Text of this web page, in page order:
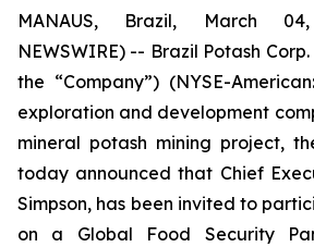
MANAUS, Brazil, March
NEWSWIRE) -- Brazil Potash
the “Company”) (NYSE-
exploration and development
mineral potash mining project,
today announced that Chief
Simpson, has been invited to
on a Global Food Security